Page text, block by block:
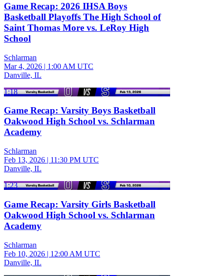
Game Recap: 2026 IHSA Boys
Basketball Playoffs The High School of
Saint Thomas More vs. LeRoy High
School
Schlarman
Mar 4, 2026 | 1:00 AM UTC
Danville, IL
1:18
Game Recap: Varsity Boys Basketball
Oakwood High School vs. Schlarman
Academy
Schlarman
Feb 13, 2026 | 11:30 PM UTC
Danville, IL
1:23
Game Recap: Varsity Girls Basketball
Oakwood High School vs. Schlarman
Academy
Schlarman
Feb 10, 2026 | 12:00 AM UTC
Danville, IL